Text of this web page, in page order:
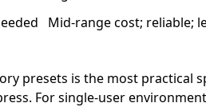
Mid-range cost; reliable;
presets is the most practical
For single-user